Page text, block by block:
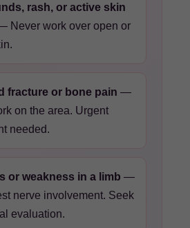
rash, or active skin
Never work over open or
fracture or bone pain —
on the area. Urgent
needed.
or weakness in a limb —
nerve involvement. Seek
evaluation.